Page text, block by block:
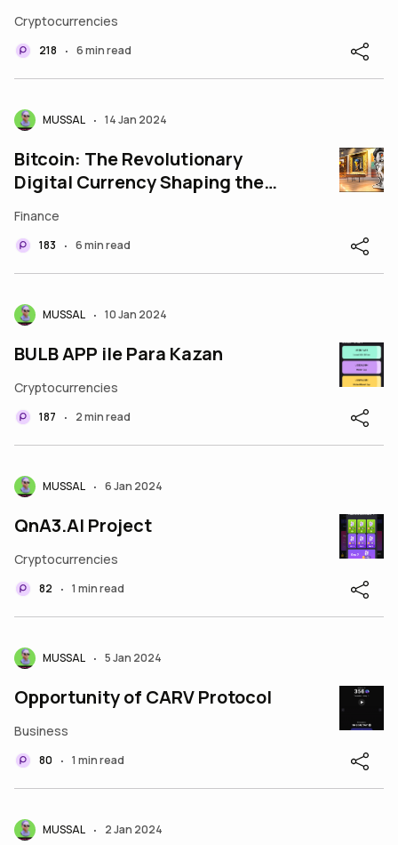
Cryptocurrencies
218 • 6 min read
MUSSAL • 14 Jan 2024
Bitcoin: The Revolutionary
Digital Currency Shaping the
Finance
183 • 6 min read
MUSSAL • 10 Jan 2024
BULB APP ile Para Kazan
Cryptocurrencies
187 • 2 min read
MUSSAL • 6 Jan 2024
QnA3.AI Project
Cryptocurrencies
82 • 1 min read
MUSSAL • 5 Jan 2024
Opportunity of CARV Protocol
Business
80 • 1 min read
MUSSAL • 2 Jan 2024